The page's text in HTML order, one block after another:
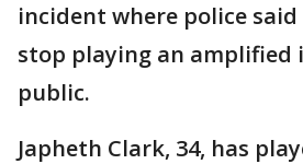
incident where police
stop playing an
public.
Japheth Clark, 34, has